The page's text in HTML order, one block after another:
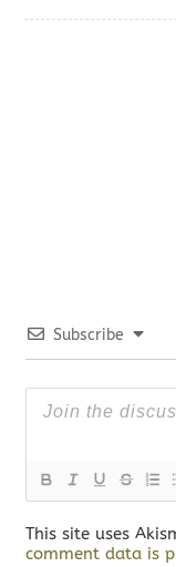
Subscribe
This site uses
comment data is